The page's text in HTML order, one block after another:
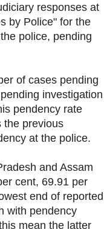
responses at
by Police" for the
police, pending
of cases pending
investigation
pendency rate
the previous
at the police.
and Assam
cent, 69.91 per
end of reported
with pendency
mean the latter